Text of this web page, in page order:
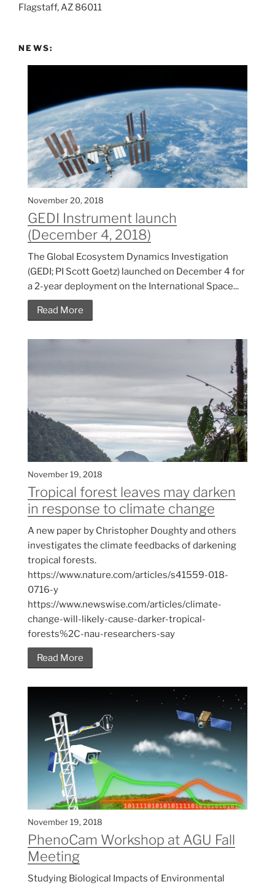
Flagstaff, AZ 86011
NEWS:
November 20, 2018
GEDI Instrument launch
(December 4, 2018)
The Global Ecosystem Dynamics Investigation
(GEDI; PI Scott Goetz) launched on December 4 for
a 2-year deployment on the International Space...
Read More
November 19, 2018
Tropical forest leaves may darken
in response to climate change
A new paper by Christopher Doughty and others
investigates the climate feedbacks of darkening
tropical forests.
https://www.nature.com/articles/s41559-018-
0716-y
https://www.newswise.com/articles/climate-
change-will-likely-cause-darker-tropical-
forests%2C-nau-researchers-say
Read More
November 19, 2018
PhenoCam Workshop at AGU Fall
Meeting
Studying Biological Impacts of Environmental